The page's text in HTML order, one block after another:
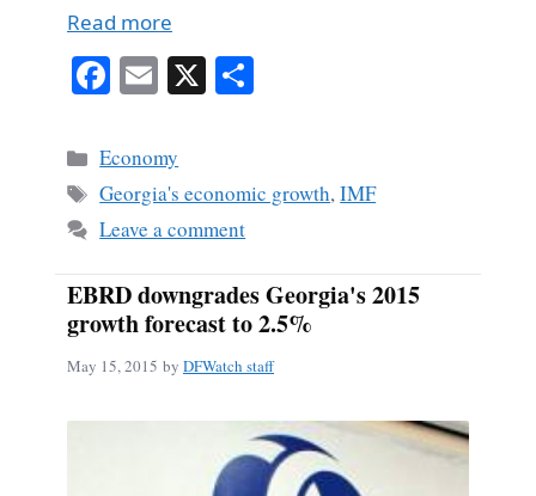
Read more
Fa
bo
ok
E
ail
X
Categories
Economy
Tags
Georgia's economic growth,IMF
Leave a comment
EBRD downgrades Georgia's 2015
growth forecast to 2.5%
May 15, 2015 by DFWatch staff